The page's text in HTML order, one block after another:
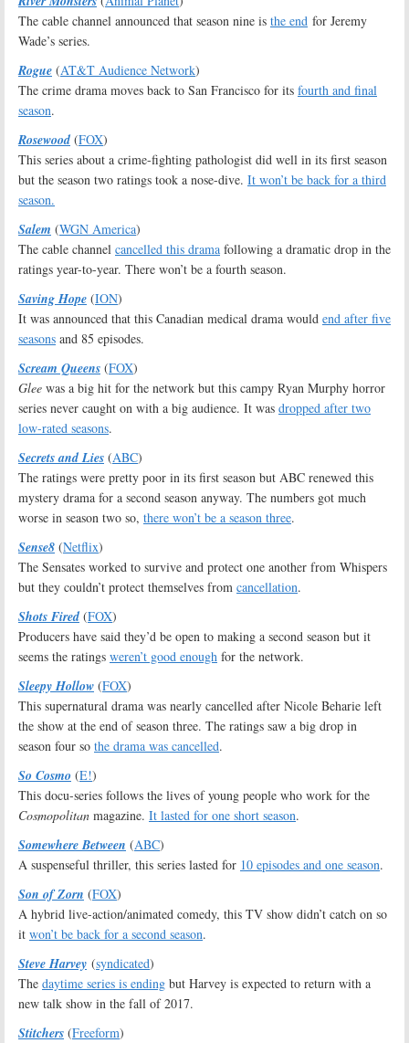
The cable channel announced that season nine is the end for Jeremy
Wade’s series.
Rogue (AT&T Audience Network)
The crime drama moves back to San Francisco for its fourth and final
season.
Rosewood (FOX)
This series about a crime-fighting pathologist did well in its first season
but the season two ratings took a nose-dive. It won’t be back for a third
season.
Salem (WGN America)
The cable channel cancelled this drama following a dramatic drop in the
ratings year-to-year. There won’t be a fourth season.
Saving Hope (ION)
It was announced that this Canadian medical drama would end after five
seasons and 85 episodes.
Scream Queens (FOX)
Glee was a big hit for the network but this campy Ryan Murphy horror
series never caught on with a big audience. It was dropped after two
low-rated seasons.
Secrets and Lies (ABC)
The ratings were pretty poor in its first season but ABC renewed this
mystery drama for a second season anyway. The numbers got much
worse in season two so, there won’t be a season three.
Sense8 (Netflix)
The Sensates worked to survive and protect one another from Whispers
but they couldn’t protect themselves from cancellation.
Shots Fired (FOX)
Producers have said they’d be open to making a second season but it
seems the ratings weren’t good enough for the network.
Sleepy Hollow (FOX)
This supernatural drama was nearly cancelled after Nicole Beharie left
the show at the end of season three. The ratings saw a big drop in
season four so the drama was cancelled.
So Cosmo (E!)
This docu-series follows the lives of young people who work for the
Cosmopolitan magazine. It lasted for one short season.
Somewhere Between (ABC)
A suspenseful thriller, this series lasted for 10 episodes and one season.
Son of Zorn (FOX)
A hybrid live-action/animated comedy, this TV show didn’t catch on so
it won’t be back for a second season.
Steve Harvey (syndicated)
The daytime series is ending but Harvey is expected to return with a
new talk show in the fall of 2017.
Stitchers (Freeform)